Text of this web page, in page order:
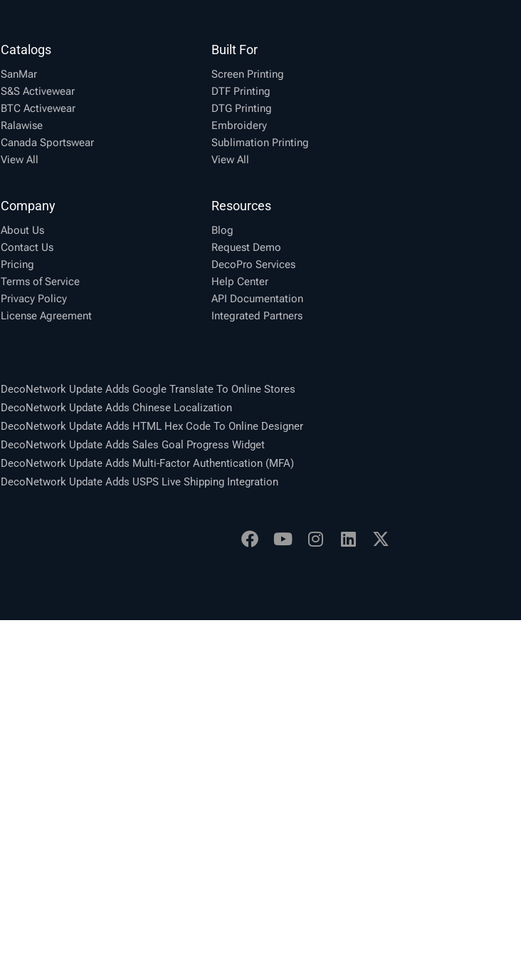
Catalogs
SanMar
S&S Activewear
BTC Activewear
Ralawise
Canada Sportswear
View All
Built For
Screen Printing
DTF Printing
DTG Printing
Embroidery
Sublimation Printing
View All
Company
About Us
Contact Us
Pricing
Terms of Service
Privacy Policy
License Agreement
Resources
Blog
Request Demo
DecoPro Services
Help Center
API Documentation
Integrated Partners
DecoNetwork Update Adds Google Translate To Online Stores
DecoNetwork Update Adds Chinese Localization
DecoNetwork Update Adds HTML Hex Code To Online Designer
DecoNetwork Update Adds Sales Goal Progress Widget
DecoNetwork Update Adds Multi-Factor Authentication (MFA)
DecoNetwork Update Adds USPS Live Shipping Integration